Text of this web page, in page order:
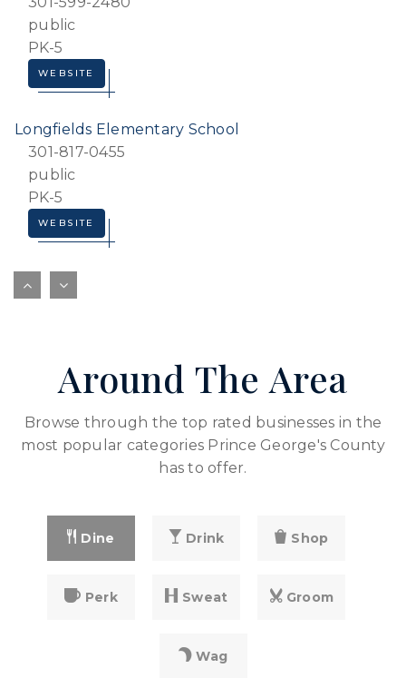
public
PK-5
WEBSITE
Longfields Elementary School
301-817-0455
public
PK-5
WEBSITE
Princeton Elementary School
301-702-7650
WEBSITE
Arrowhead Elementary School
301-499-7071
301-499-7098
Around The Area
Browse through the top rated businesses in the
most popular categories Prince George's County
has to offer.
Dine Drink Shop
Perk Sweat Groom
Wag